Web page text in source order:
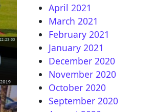
April 2021
March 2021
February 2021
January 2021
December 2020
November 2020
October 2020
September 2020